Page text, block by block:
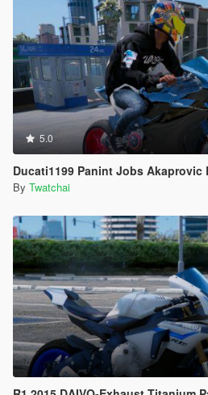
5.0
Ducati1199 Panint Jobs Akaprovic Exhaust -
By Twatchai